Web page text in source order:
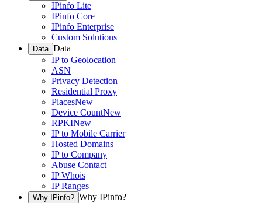
IPinfo Lite
IPinfo Core
IPinfo Enterprise
Custom Solutions
Data Data
IP to Geolocation
ASN
Privacy Detection
Residential Proxy
PlacesNew
Device CountNew
RPKINew
IP to Mobile Carrier
Hosted Domains
IP to Company
Abuse Contact
IP Whois
IP Ranges
Why IPinfo? Why IPinfo?